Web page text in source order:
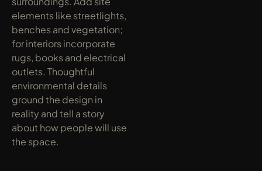
elements like streetlights,
benches and vegetation;
for interiors incorporate
rugs, books and electrical
outlets. Thoughtful
environmental details
ground the design in
reality and tell a story
about how people will use
the space.